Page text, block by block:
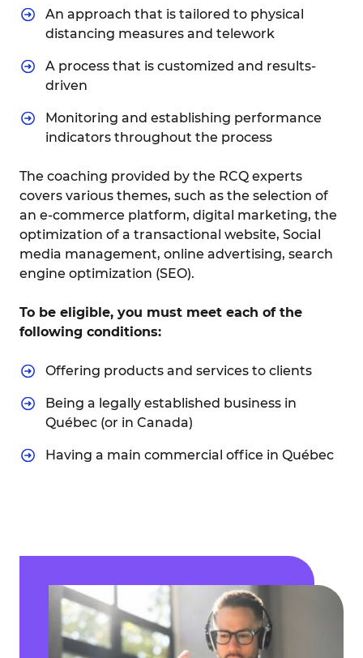
An approach that is tailored to physical
distancing measures and telework
A process that is customized and results-
driven
Monitoring and establishing performance
indicators throughout the process
The coaching provided by the RCQ experts
covers various themes, such as the selection of
an e-commerce platform, digital marketing, the
optimization of a transactional website, Social
media management, online advertising, search
engine optimization (SEO).
To be eligible, you must meet each of the
following conditions:
Offering products and services to clients
Being a legally established business in
Québec (or in Canada)
Having a main commercial office in Québec